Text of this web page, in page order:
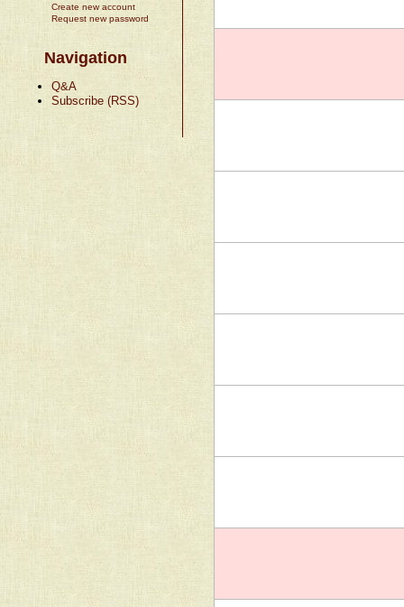
Create new account
Request new password
Navigation
Q&A
Subscribe (RSS)